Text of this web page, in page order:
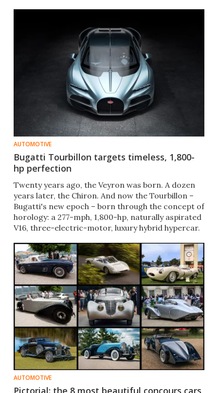
AUTOMOTIVE
Bugatti Tourbillon targets timeless, 1,800-
hp perfection
Twenty years ago, the Veyron was born. A dozen
years later, the Chiron. And now the Tourbillon –
Bugatti's new epoch – born through the concept of
horology: a 277-mph, 1,800-hp, naturally aspirated
V16, three-electric-motor, luxury hybrid hypercar.
AUTOMOTIVE